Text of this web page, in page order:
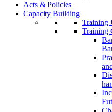
Acts & Policies
Capacity Building
Training
Training